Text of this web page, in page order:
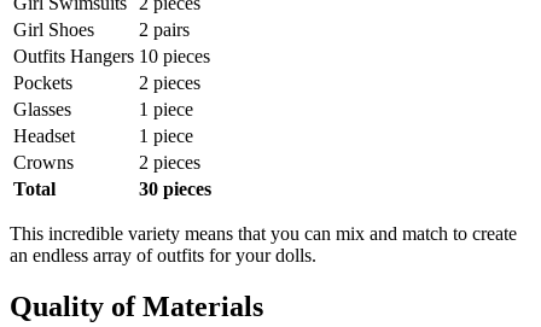
Girl Shoes
2 pairs
Outfits Hangers 10 pieces
Pockets
2 pieces
Glasses
1 piece
Headset
1 piece
Crowns
2 pieces
Total
30 pieces
This incredible variety means that you can mix and match to create
an endless array of outfits for your dolls.
Quality of Materials